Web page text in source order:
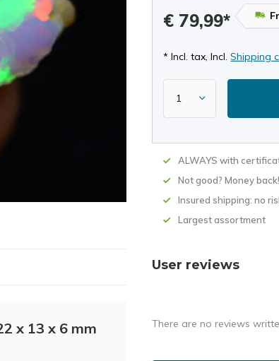
€ 79,99*
* Incl. tax, Incl.Shipping
ALWAYS with
Not good? Money back!
Insured shipping: no
Largest assortment
x 13 x 6 mm
User reviews
There are no reviews